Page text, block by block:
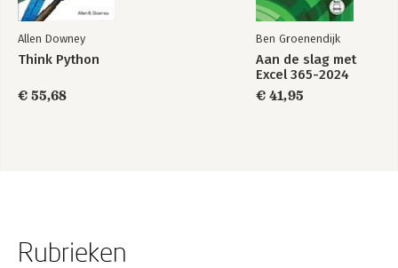
Allen Downey
Think Python
€ 55,68
Ben Groenendijk
Aan de slag met
Excel 365-2024
€ 41,95
Rubrieken